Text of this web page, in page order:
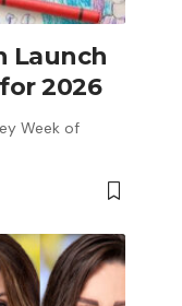
Launch
2026
Week of